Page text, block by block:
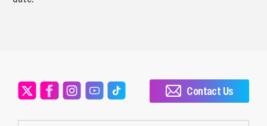
Contact Us